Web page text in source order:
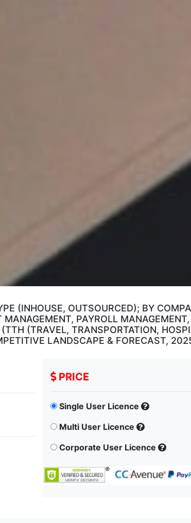
(INHOUSE, OUTSOURCED); BY
PAYROLL
(TRAVEL, TRANSPORTATION,
LANDSCAPE & FORECAST,
PRICE
Single User Licence
Multi User Licence
Corporate User Licence